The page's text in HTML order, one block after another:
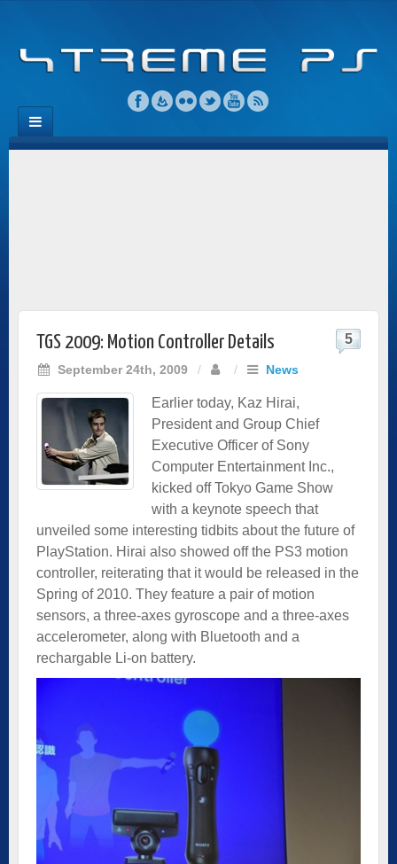
TGS 2009: Motion Controller Details
September 24th, 2009 / / News
5
Earlier today, Kaz Hirai,
President and Group Chief
Executive Officer of Sony
Computer Entertainment Inc.,
kicked off Tokyo Game Show
with a keynote speech that
unveiled some interesting tidbits about the future of
PlayStation. Hirai also showed off the PS3 motion
controller, reiterating that it would be released in the
Spring of 2010. They feature a pair of motion
sensors, a three-axes gyroscope and a three-axes
accelerometer, along with Bluetooth and a
rechargable Li-on battery.